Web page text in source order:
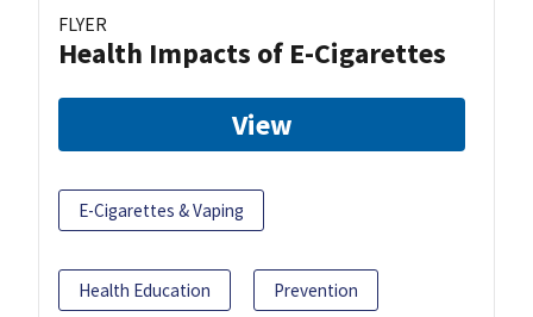
FLYER
Health Impacts of E-Cigarettes
View
E-Cigarettes & Vaping
Health Education Prevention